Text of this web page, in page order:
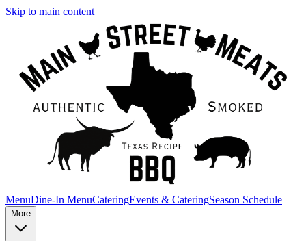
Skip to main content
MenuDine-In MenuCateringEvents & CateringSeason Schedule
More